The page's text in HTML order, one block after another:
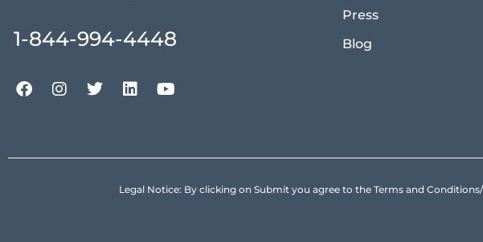
1-844-994-4448
Press
Blog
Legal Notice: By clicking on Submit you agree to the Terms and